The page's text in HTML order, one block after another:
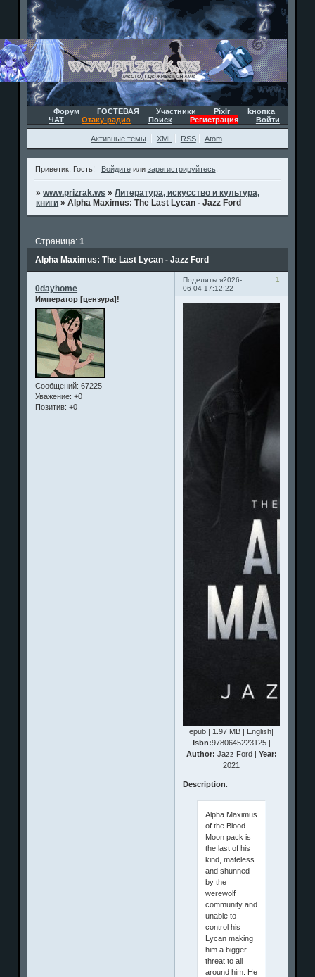
Форум ГОСТЕВАЯ Участники Pixlr
kнопка
ЧАТ
Отаку-радио Поиск Регистрация Войти
Активные темы XML RSS Atom
Приветик, Гость! Войдитеили зарегистрируйтесь.
»www.prizrak.ws »Литература, искусство и культура,
книги »Alpha Maximus: The Last Lycan - Jazz Ford
Alpha Maximus: The Last Lycan - Jazz Ford
Страница:1
Поделиться 1
2026-
06-04 17:12:22
0dayhome
Император [цензура]!
Сообщений: 67225
Уважение: +0
Позитив: +0
epub | 1.97 MB | English|
Isbn:9780645223125 |
Author: Jazz Ford | Year:
2021
Description:
Alpha Maximus
of the Blood
Moon pack is
the last of his
kind, mateless
and shunned
by the
werewolf
community and
unable to
control his
Lycan making
him a bigger
threat to all
around him. He